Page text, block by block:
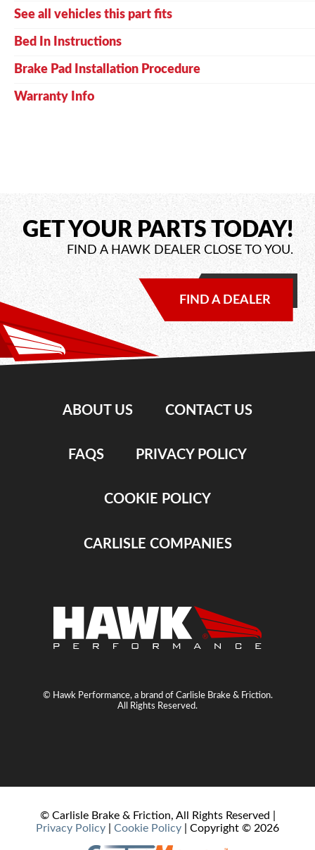
See all vehicles this part fits
Bed In Instructions
Brake Pad Installation Procedure
Warranty Info
GET YOUR PARTS TODAY!
FIND A HAWK DEALER CLOSE TO YOU.
FIND A DEALER
ABOUT US CONTACT US
FAQS PRIVACY POLICY
COOKIE POLICY
CARLISLE COMPANIES
© Hawk Performance, a brand of Carlisle Brake & Friction.
All Rights Reserved.
© Carlisle Brake & Friction, All Rights Reserved |
Privacy Policy
Cookie Policy | Copyright © 2026